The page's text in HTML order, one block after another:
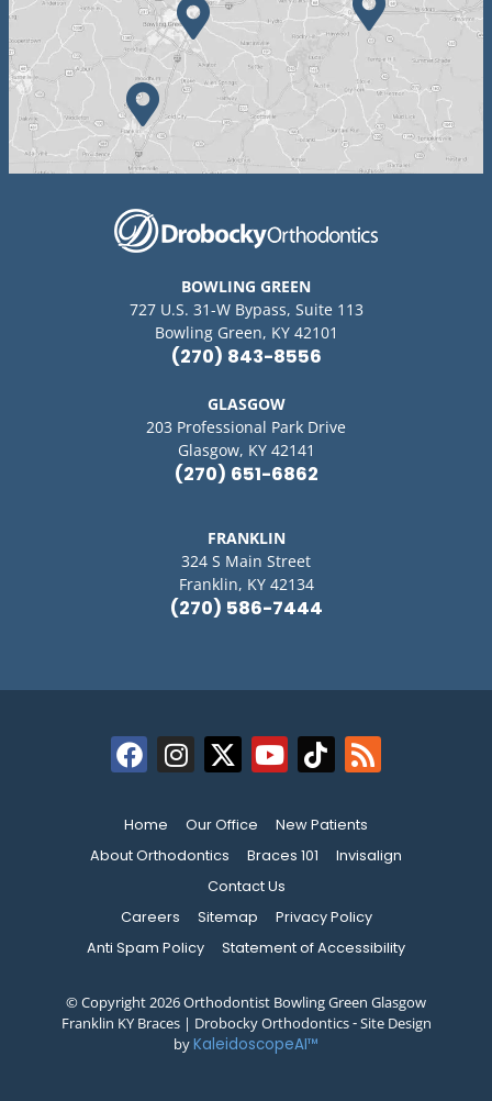
BOWLING GREEN
727 U.S. 31-W Bypass, Suite 113
Bowling Green, KY 42101
(270) 843-8556
GLASGOW
203 Professional Park Drive
Glasgow, KY 42141
(270) 651-6862
FRANKLIN
324 S Main Street
Franklin, KY 42134
(270) 586-7444
Home Our Office
New Patients
About Orthodontics
Braces 101
Invisalign
Contact Us
Careers
Sitemap
Privacy Policy
Anti Spam Policy
Statement of Accessibility
© Copyright 2026 Orthodontist Bowling Green Glasgow
Franklin KY Braces | Drobocky Orthodontics ⁃ Site Design
byKaleidoscopeAI™